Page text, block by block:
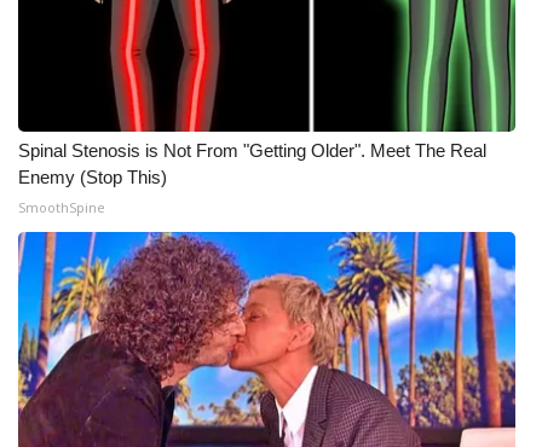
What’s On
Ion Plus
ABOUT US
FCC Applications
About WCBI-TV
Contact Us
Employment
Spinal Stenosis is Not From "Getting Older". Meet The Real
Enemy (Stop This)
SmoothSpine